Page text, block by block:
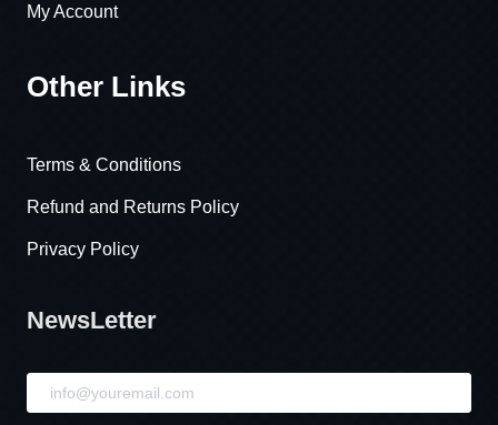
My Account
Other Links
Terms & Conditions
Refund and Returns Policy
Privacy Policy
NewsLetter
NewsLetter